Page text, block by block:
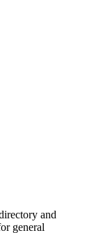
and
general